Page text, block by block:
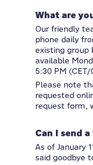
What are
Our friendly
phone daily
existing group
available
5:30 PM (CET/
Please note
requested
request form,
Can I send
As of January
said goodbye